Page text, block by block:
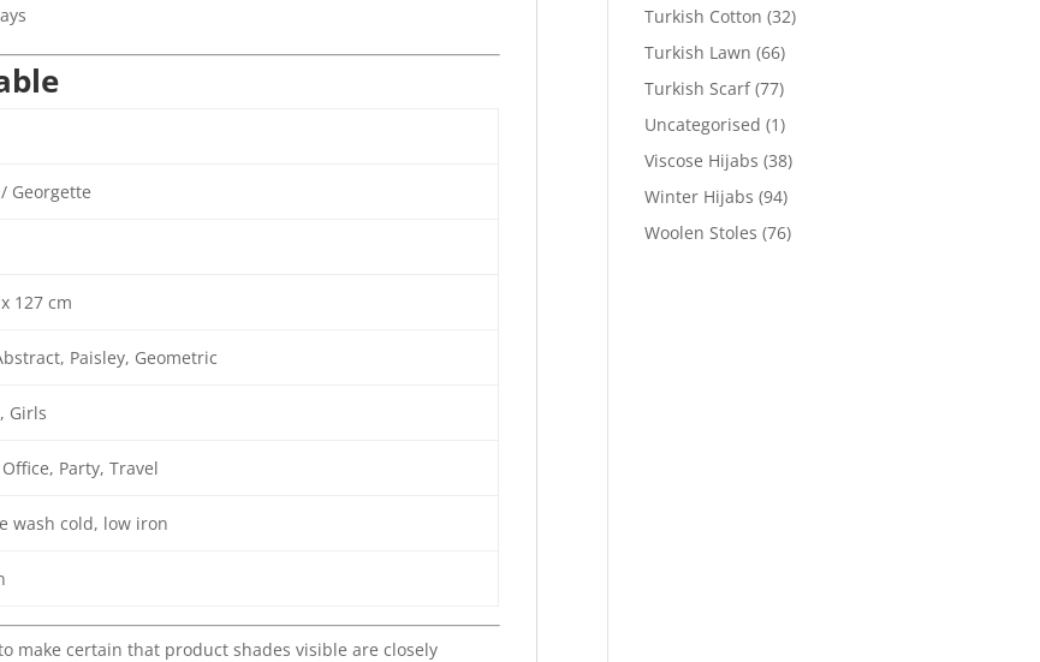
Georgette
127 cm
Paisley, Geometric
Girls
Party, Travel
wash cold, low iron
make certain that product shades visible are closely
Turkish Cotton (32)
Turkish Lawn (66)
Turkish Scarf (77)
Uncategorised (1)
Viscose Hijabs (38)
Winter Hijabs (94)
Woolen Stoles (76)